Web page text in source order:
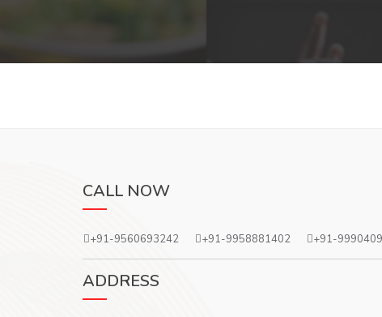
CALL NOW
+91-9560693242 +91-9958881402 +91-
ADDRESS